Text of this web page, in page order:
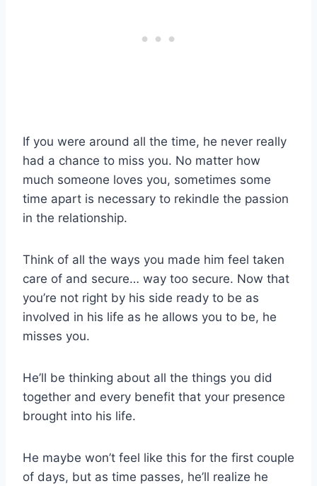
If you were around all the time, he never really
had a chance to miss you. No matter how
much someone loves you, sometimes some
time apart is necessary to rekindle the passion
in the relationship.
Think of all the ways you made him feel taken
care of and secure… way too secure. Now that
you’re not right by his side ready to be as
involved in his life as he allows you to be, he
misses you.
He’ll be thinking about all the things you did
together and every benefit that your presence
brought into his life.
He maybe won’t feel like this for the first couple
of days, but as time passes, he’ll realize he